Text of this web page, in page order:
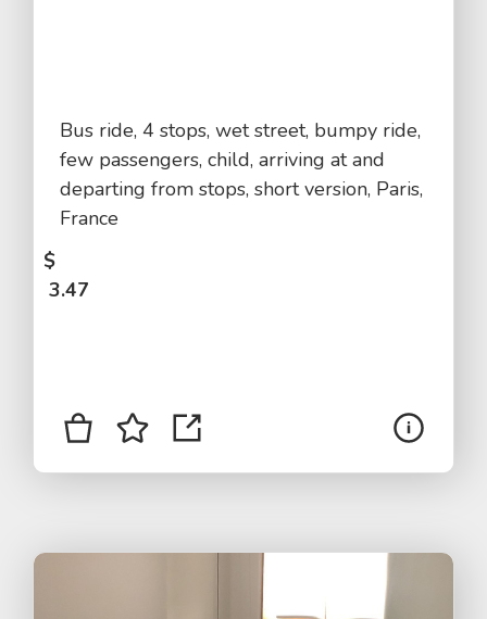
Bus ride, 4 stops, wet street, bumpy ride,
few passengers, child, arriving at and
departing from stops, short version, Paris,
France
$
3.47